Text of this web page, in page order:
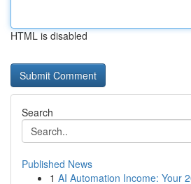
HTML is disabled
Search
Published News
1 AI Automation Income: Your